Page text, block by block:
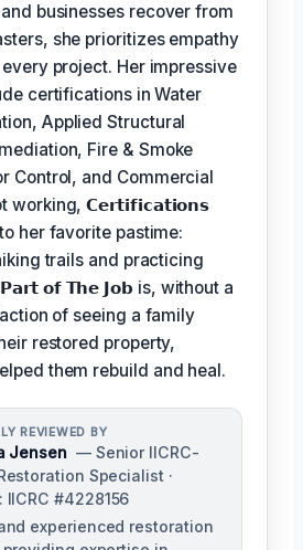
businesses recover from
she prioritizes empathy
project. Her impressive
certifications in Water
Applied Structural
Fire & Smoke
Control, and Commercial
working,𝗖𝗲𝗿𝘁𝗶𝗳𝗶𝗰𝗮𝘁𝗶𝗼𝗻𝘀
her favorite pastime:
trails and practicing
𝗼𝗳 𝗧𝗵𝗲 𝗝𝗼𝗯 is, without a
of seeing a family
restored property,
them rebuild and heal.
REVIEWED BY
Jensen — Senior IICRC-
Specialist ·
IICRC #4228156
experienced restoration